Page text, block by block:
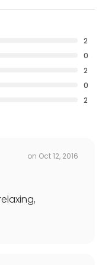
2
0
2
0
2
on Oct 12, 2016